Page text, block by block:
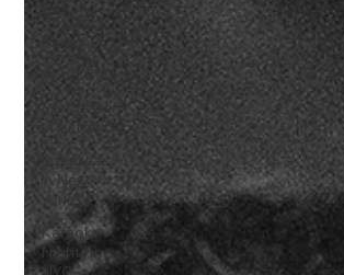
Hot Dog
Meal
Sport Bars
Sports Bar
In Astoria
Speakeasy
in New
York
Karaoke
Nights in